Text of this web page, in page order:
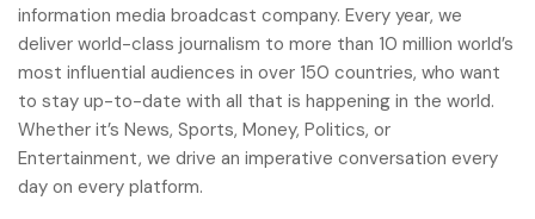
information media broadcast company. Every year, we
deliver world-class journalism to more than 10 million world’s
most influential audiences in over 150 countries, who want
to stay up-to-date with all that is happening in the world.
Whether it’s News, Sports, Money, Politics, or
Entertainment, we drive an imperative conversation every
day on every platform.